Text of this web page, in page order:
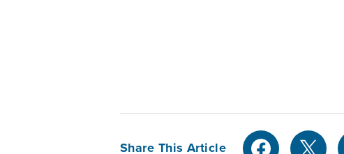
Share This Article